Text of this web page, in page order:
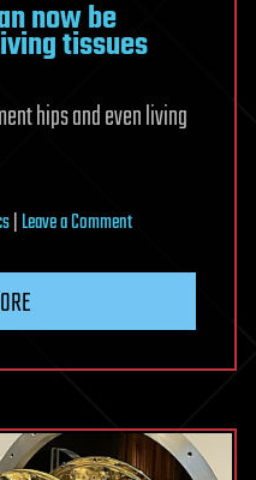
now be
tissues
hips and even living
|Leave a Commenton
printed
living
tissues